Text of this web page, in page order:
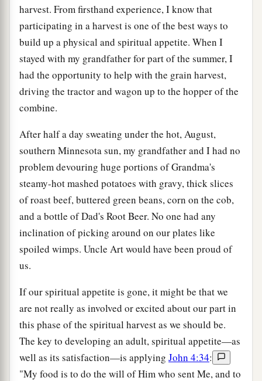
harvest. From firsthand experience, I know that
participating in a harvest is one of the best ways to
build up a physical and spiritual appetite. When I
stayed with my grandfather for part of the summer, I
had the opportunity to help with the grain harvest,
driving the tractor and wagon up to the hopper of the
combine.
After half a day sweating under the hot, August,
southern Minnesota sun, my grandfather and I had no
problem devouring huge portions of Grandma's
steamy-hot mashed potatoes with gravy, thick slices
of roast beef, buttered green beans, corn on the cob,
and a bottle of Dad's Root Beer. No one had any
inclination of picking around on our plates like
spoiled wimps. Uncle Art would have been proud of
us.
If our spiritual appetite is gone, it might be that we
are not really as involved or excited about our part in
this phase of the spiritual harvest as we should be.
The key to developing an adult, spiritual appetite—as
well as its satisfaction—is applying John 4:34:
"My food is to do the will of Him who sent Me, and to